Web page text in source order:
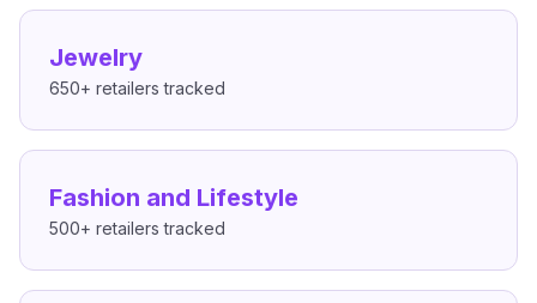
Jewelry
650+ retailers tracked
Fashion and Lifestyle
500+ retailers tracked